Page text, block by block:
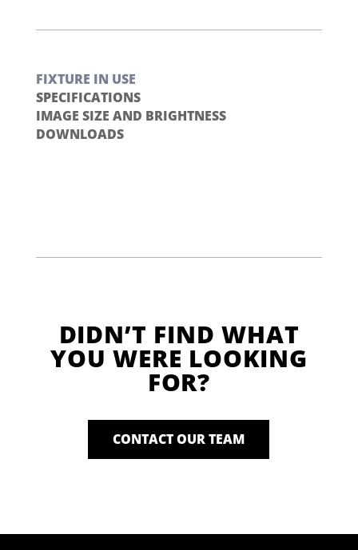
FIXTURE IN USE
SPECIFICATIONS
IMAGE SIZE AND BRIGHTNESS
DOWNLOADS
DIDN’T FIND WHAT
YOU WERE LOOKING
FOR?
CONTACT OUR TEAM